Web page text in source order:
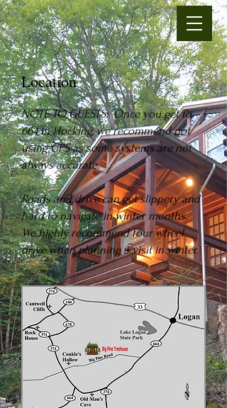
Location
NOTE TO GUESTS: Once you get to
664 in Hocking, we recommend not
using GPS as some systems are not
always accurate.
Roads and drive can get slippery and
hard to navigate in winter months.
We highly recommend four wheel
drive when planning a visit in winter.